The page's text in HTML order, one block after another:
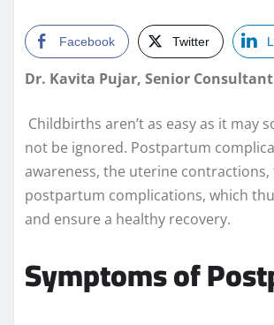
Facebook Twitter
Dr. Kavita Pujar, Senior
Childbirths aren’t as easy as it
not be ignored. Postpartum
awareness, the uterine
postpartum complications, which
and ensure a healthy recovery.
Symptoms of